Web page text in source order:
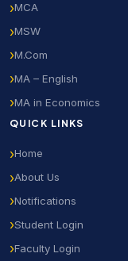
MCA
MSW
M.Com
MA – English
MA in Economics
QUICK LINKS
Home
About Us
Notifications
Student Login
Faculty Login